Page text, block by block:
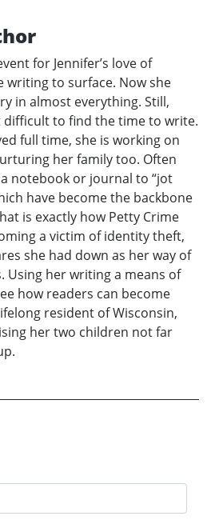
for Jennifer’s love of
writing to surface. Now she
in almost everything. Still,
difficult to find the time to write.
full time, she is working on
her family too. Often
notebook or journal to “jot
have become the backbone
is exactly how Petty Crime
a victim of identity theft,
she had down as her way of
Using her writing a means of
how readers can become
resident of Wisconsin,
her two children not far